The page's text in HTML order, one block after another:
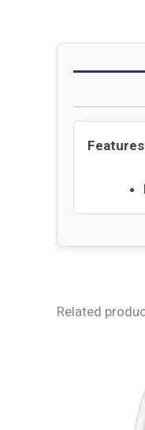
Features
Related